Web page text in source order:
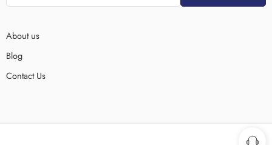
About us
Blog
Contact Us